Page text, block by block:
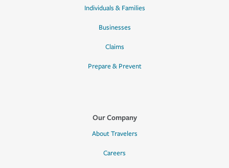
Individuals & Families
Businesses
Claims
Prepare & Prevent
Our Company
About Travelers
Careers